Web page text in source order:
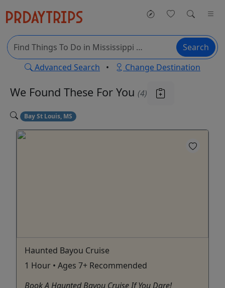
Search
Advanced Search • Change Destination
We Found These For You (4)
Bay St Louis, MS
Haunted Bayou Cruise
1 Hour • Ages 7+ Recommended
Book A Haunted Bayou Cruise If You Dare!